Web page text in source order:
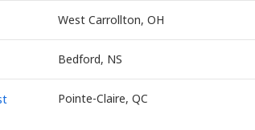
West Carrollton, OH
Bedford, NS
Pointe-Claire, QC